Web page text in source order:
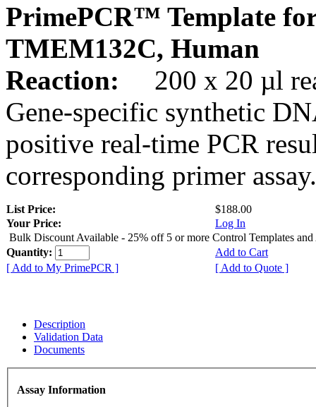
PrimePCR™ Template
TMEM132C, Human
Reaction:
200 x 20 µl
Gene-specific synthetic
positive real-time PCR
corresponding primer assay.
List Price:
$188.00
Your Price:
Log In
Bulk Discount Available - 25% off 5 or more Control Templates and
Quantity:
Add to Cart
[ Add to My PrimePCR ]
[ Add to Quote ]
Description
Validation Data
Documents
Assay Information